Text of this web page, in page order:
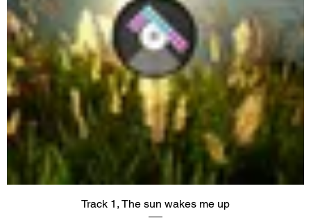
Track 1, The sun wakes me up